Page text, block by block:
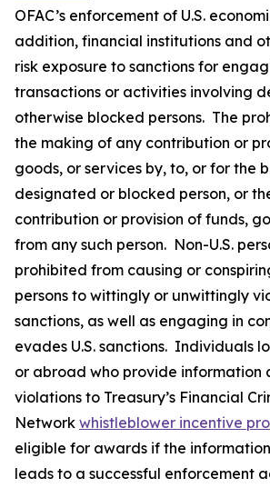
OFAC’s enforcement of U.S.
addition, financial institutions and
risk exposure to sanctions for
transactions or activities involving
otherwise blocked persons. The
the making of any contribution or
goods, or services by, to, or for the
designated or blocked person, or
contribution or provision of funds,
from any such person. Non-U.S.
prohibited from causing or
persons to wittingly or unwittingly
sanctions, as well as engaging in
evades U.S. sanctions. Individuals
or abroad who provide information
violations to Treasury’s Financial
Network whistleblower incentive
eligible for awards if the
leads to a successful enforcement